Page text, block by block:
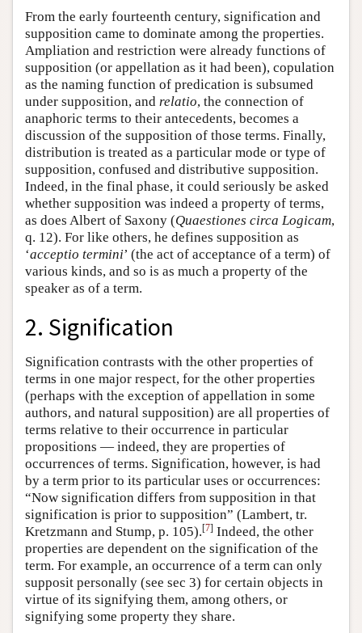
From the early fourteenth century, signification and
supposition came to dominate among the properties.
Ampliation and restriction were already functions of
supposition (or appellation as it had been), copulation
as the naming function of predication is subsumed
under supposition, and relatio, the connection of
anaphoric terms to their antecedents, becomes a
discussion of the supposition of those terms. Finally,
distribution is treated as a particular mode or type of
supposition, confused and distributive supposition.
Indeed, in the final phase, it could seriously be asked
whether supposition was indeed a property of terms,
as does Albert of Saxony (Quaestiones circa Logicam,
q. 12). For like others, he defines supposition as
‘acceptio termini’ (the act of acceptance of a term) of
various kinds, and so is as much a property of the
speaker as of a term.
2. Signification
Signification contrasts with the other properties of
terms in one major respect, for the other properties
(perhaps with the exception of appellation in some
authors, and natural supposition) are all properties of
terms relative to their occurrence in particular
propositions — indeed, they are properties of
occurrences of terms. Signification, however, is had
by a term prior to its particular uses or occurrences:
“Now signification differs from supposition in that
signification is prior to supposition” (Lambert, tr.
Kretzmann and Stump, p. 105).[7] Indeed, the other
properties are dependent on the signification of the
term. For example, an occurrence of a term can only
supposit personally (see sec 3) for certain objects in
virtue of its signifying them, among others, or
signifying some property they share.